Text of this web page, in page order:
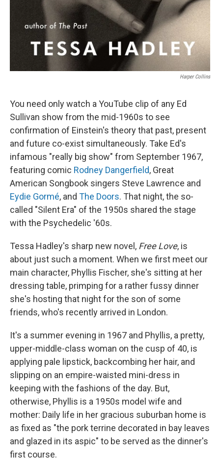
Harper Collins
You need only watch a YouTube clip of any Ed
Sullivan show from the mid-1960s to see
confirmation of Einstein's theory that past, present
and future co-exist simultaneously. Take Ed's
infamous "really big show" from September 1967,
featuring comic Rodney Dangerfield, Great
American Songbook singers Steve Lawrence and
Eydie Gormé, and The Doors. That night, the so-
called "Silent Era" of the 1950s shared the stage
with the Psychedelic '60s.
Tessa Hadley's sharp new novel, Free Love, is
about just such a moment. When we first meet our
main character, Phyllis Fischer, she's sitting at her
dressing table, primping for a rather fussy dinner
she's hosting that night for the son of some
friends, who's recently arrived in London.
It's a summer evening in 1967 and Phyllis, a pretty,
upper-middle-class woman on the cusp of 40, is
applying pale lipstick, backcombing her hair, and
slipping on an empire-waisted mini-dress in
keeping with the fashions of the day. But,
otherwise, Phyllis is a 1950s model wife and
mother: Daily life in her gracious suburban home is
as fixed as "the pork terrine decorated in bay leaves
and glazed in its aspic" to be served as the dinner's
first course.